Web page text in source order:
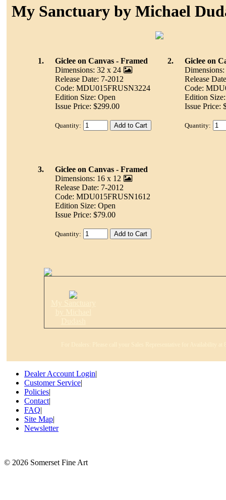
My Sanctuary by Michael
1.
Giclee on Canvas - Framed
Dimensions: 32 x 24
Release Date: 7-2012
Code: MDU015FRUSN3224
Edition Size: Open
Issue Price: $299.00
Quantity:
2.
Giclee on
Release
Code:
Edition
Issue Price:
Quantity:
3.
Giclee on Canvas - Framed
Dimensions: 16 x 12
Release Date: 7-2012
Code: MDU015FRUSN1612
Edition Size: Open
Issue Price: $79.00
Quantity:
Dealer Account Login|
Customer Service|
Policies|
Contact|
FAQ|
Site Map|
Newsletter
© 2026 Somerset Fine Art